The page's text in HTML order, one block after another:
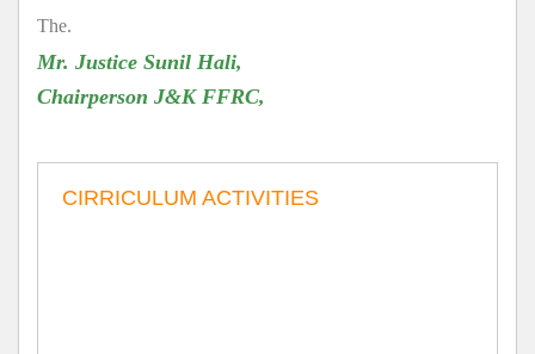
The.
Mr. Justice Sunil Hali,
Chairperson J&K FFRC,
CIRRICULUM ACTIVITIES